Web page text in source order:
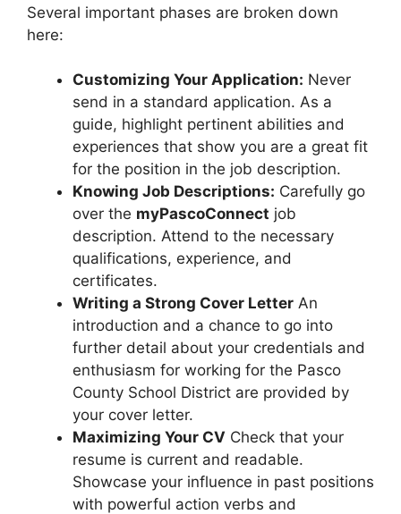
Several important phases are broken down
here:
Customizing Your Application: Never
send in a standard application. As a
guide, highlight pertinent abilities and
experiences that show you are a great fit
for the position in the job description.
Knowing Job Descriptions: Carefully go
over the myPascoConnect job
description. Attend to the necessary
qualifications, experience, and
certificates.
Writing a Strong Cover Letter An
introduction and a chance to go into
further detail about your credentials and
enthusiasm for working for the Pasco
County School District are provided by
your cover letter.
Maximizing Your CV Check that your
resume is current and readable.
Showcase your influence in past positions
with powerful action verbs and